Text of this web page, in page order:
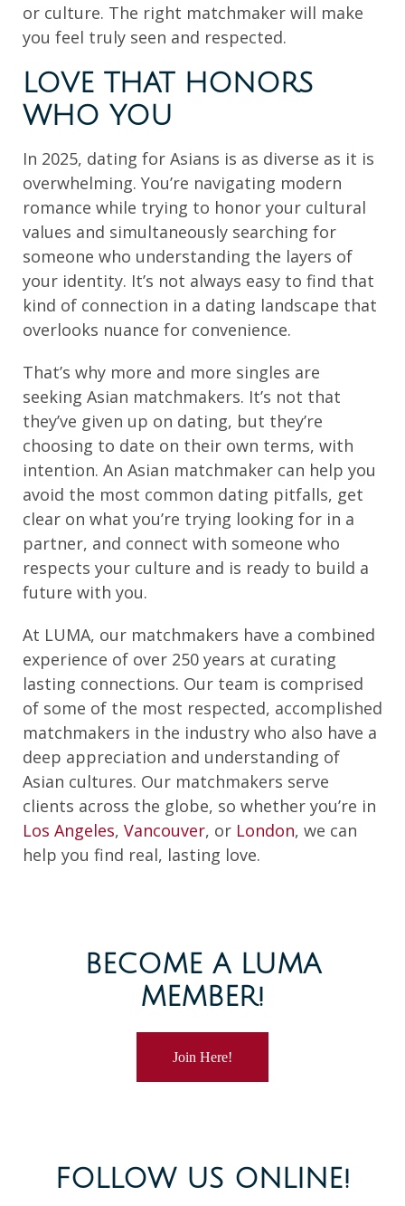
or culture. The right matchmaker will make
you feel truly seen and respected.
LOVE THAT HONORS
WHO YOU
In 2025, dating for Asians is as diverse as it is
overwhelming. You’re navigating modern
romance while trying to honor your cultural
values and simultaneously searching for
someone who understanding the layers of
your identity. It’s not always easy to find that
kind of connection in a dating landscape that
overlooks nuance for convenience.
That’s why more and more singles are
seeking Asian matchmakers. It’s not that
they’ve given up on dating, but they’re
choosing to date on their own terms, with
intention. An Asian matchmaker can help you
avoid the most common dating pitfalls, get
clear on what you’re trying looking for in a
partner, and connect with someone who
respects your culture and is ready to build a
future with you.
At LUMA, our matchmakers have a combined
experience of over 250 years at curating
lasting connections. Our team is comprised
of some of the most respected, accomplished
matchmakers in the industry who also have a
deep appreciation and understanding of
Asian cultures. Our matchmakers serve
clients across the globe, so whether you’re in
Los Angeles, Vancouver, or London, we can
help you find real, lasting love.
BECOME A LUMA
MEMBER!
Join Here!
FOLLOW US ONLINE!